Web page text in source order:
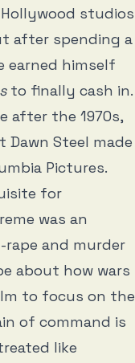
studios
after spending a
himself
to finally cash in.
after the 1970s,
Steel made
Pictures.
for
was an
and murder
about how wars
to focus on the
of command is
like